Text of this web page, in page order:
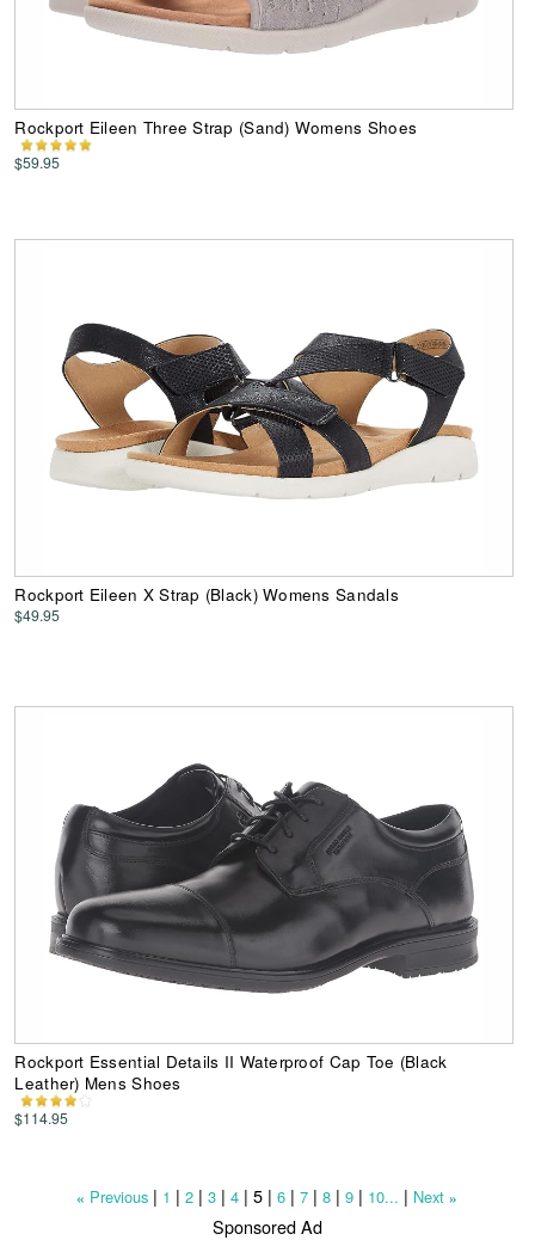
Rockport Eileen Three Strap (Sand) Womens Shoes
$59.95
Rockport Eileen X Strap (Black) Womens Sandals
$49.95
Rockport Essential Details II Waterproof Cap Toe (Black
Leather) Mens Shoes
$114.95
« Previous | 1 |2 |3 |4 |5 |6 |7 |8 |9 | 10... | Next »
Sponsored Ad